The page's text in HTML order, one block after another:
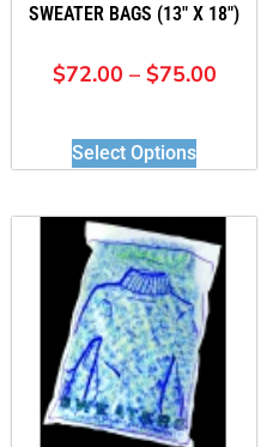
SWEATER BAGS (13″ X 18″)
$72.00 – $75.00
Select Options